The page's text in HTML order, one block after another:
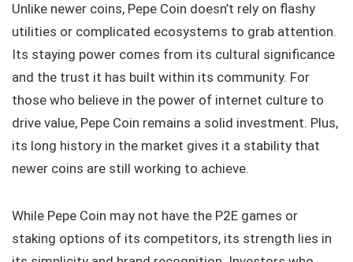
Unlike newer coins, Pepe Coin doesn’t rely on flashy
utilities or complicated ecosystems to grab attention.
Its staying power comes from its cultural significance
and the trust it has built within its community. For
those who believe in the power of internet culture to
drive value, Pepe Coin remains a solid investment. Plus,
its long history in the market gives it a stability that
newer coins are still working to achieve.
While Pepe Coin may not have the P2E games or
staking options of its competitors, its strength lies in